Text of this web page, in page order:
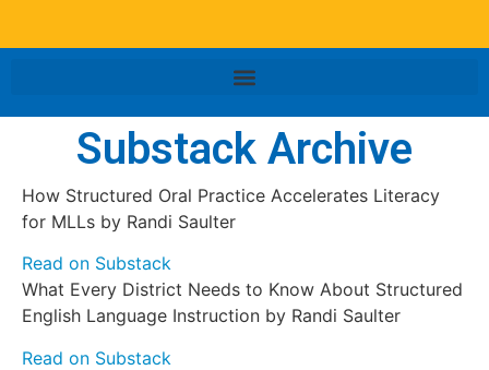
Substack Archive
How Structured Oral Practice Accelerates Literacy
for MLLs by Randi Saulter
Read on Substack
What Every District Needs to Know About Structured
English Language Instruction by Randi Saulter
Read on Substack